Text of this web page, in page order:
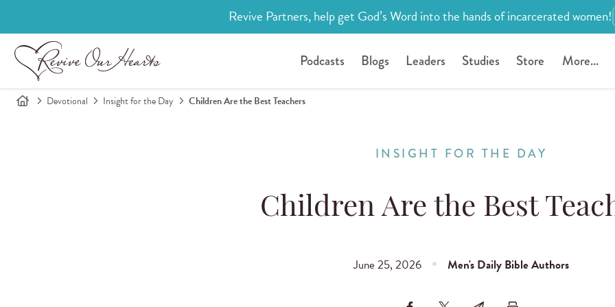
Revive Partners, help get God’s Word into the hands of incarcerated women!
Podcasts Blogs Leaders Studies Store More...
Devotional Insight for the Day Children Are the Best Teachers
INSIGHT FOR THE DAY
Children Are the Best
June 25, 2026 Men's Daily Bible Authors